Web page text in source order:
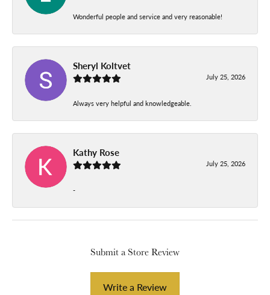
Wonderful people and service and very reasonable!
Sheryl Koltvet
July 25, 2026
Always very helpful and knowledgeable.
Kathy Rose
July 25, 2026
-
Submit a Store Review
Write a Review